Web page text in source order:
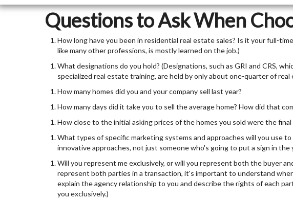
Questions to Ask When
How long have you been in residential real estate sales? Is it your full-
like many other professions, is mostly learned on the job.)
What designations do you hold? (Designations, such as GRI and CRS,
specialized real estate training, are held by only about one-quarter of
How many homes did you and your company sell last year?
How many days did it take you to sell the average home? How did that
How close to the initial asking prices of the homes you sold were the final
What types of specific marketing systems and approaches will you use
innovative approaches, not just someone who's going to put a sign in the
Will you represent me exclusively, or will you represent both the buyer
represent both parties in a transaction, it's important to understand
explain the agency relationship to you and describe the rights of each
you exclusively.)